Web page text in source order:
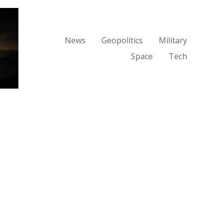
News
Geopolitics
Military
Space
Tech